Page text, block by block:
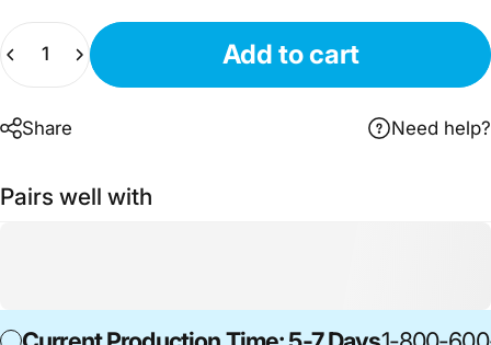
Add to cart
Share Need help?
Pairs well with